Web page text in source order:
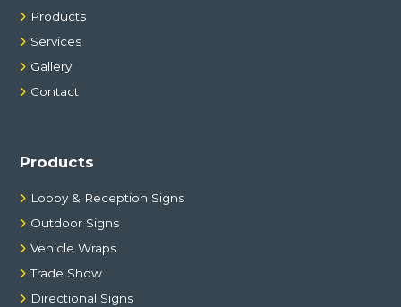
Products
Services
Gallery
Contact
Products
Lobby & Reception Signs
Outdoor Signs
Vehicle Wraps
Trade Show
Directional Signs